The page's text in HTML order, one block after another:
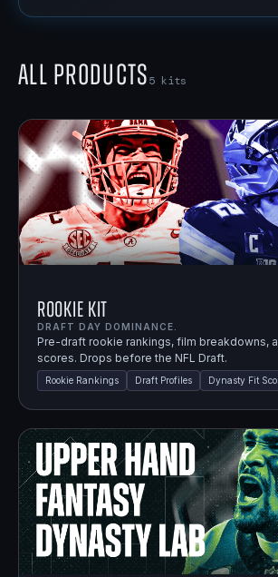
All Products5 kits
Rookie Kit
DRAFT DAY DOMINANCE.
Pre-draft rookie rankings, film breakdowns,
scores. Drops before the NFL Draft.
Rookie Rankings Draft Profiles Dynasty Fit